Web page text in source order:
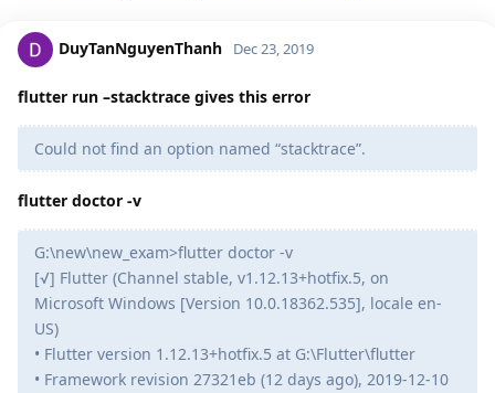
DuyTanNguyenThanh Dec 23, 2019
flutter run –stacktrace gives this error
Could not find an option named “stacktrace”.
flutter doctor -v
G:\new\new_exam>flutter doctor -v
[√] Flutter (Channel stable, v1.12.13+hotfix.5, on
Microsoft Windows [Version 10.0.18362.535], locale en-
US)
• Flutter version 1.12.13+hotfix.5 at G:\Flutter\flutter
• Framework revision 27321eb (12 days ago), 2019-12-10